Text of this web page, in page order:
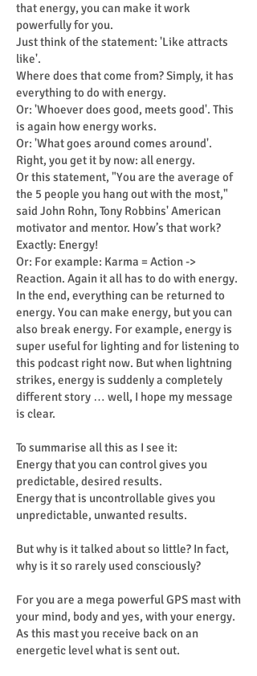
that energy, you can make it work
powerfully for you.
Just think of the statement: 'Like attracts
like'.
Where does that come from? Simply, it has
everything to do with energy.
Or: 'Whoever does good, meets good'. This
is again how energy works.
Or: 'What goes around comes around'.
Right, you get it by now: all energy.
Or this statement, "You are the average of
the 5 people you hang out with the most,"
said John Rohn, Tony Robbins' American
motivator and mentor. How’s that work?
Exactly: Energy!
Or: For example: Karma = Action ->
Reaction. Again it all has to do with energy.
In the end, everything can be returned to
energy. You can make energy, but you can
also break energy. For example, energy is
super useful for lighting and for listening to
this podcast right now. But when lightning
strikes, energy is suddenly a completely
different story … well, I hope my message
is clear.
To summarise all this as I see it:
Energy that you can control gives you
predictable, desired results.
Energy that is uncontrollable gives you
unpredictable, unwanted results.
But why is it talked about so little? In fact,
why is it so rarely used consciously?
For you are a mega powerful GPS mast with
your mind, body and yes, with your energy.
As this mast you receive back on an
energetic level what is sent out.